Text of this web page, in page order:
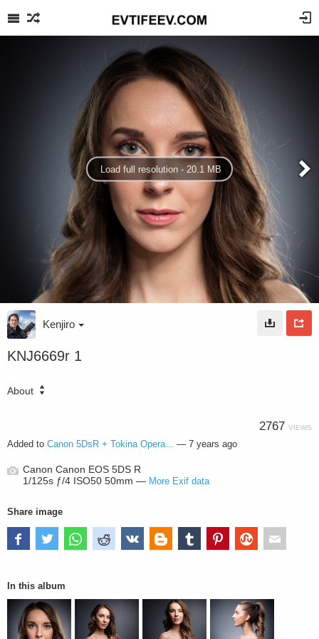
Load full resolution - 20.1 MB
Kenjiro
KNJ6669r 1
About
2767 VIEWS
Added to Canon 5DsR + Tokina Opera... — 7 years ago
Canon Canon EOS 5DS R
1/125s ƒ/4 ISO50 50mm — More Exif data
Share image
In this album